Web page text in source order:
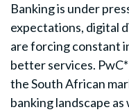
Banking is under
expectations, digital
are forcing constant
better services.
the South African
banking landscape